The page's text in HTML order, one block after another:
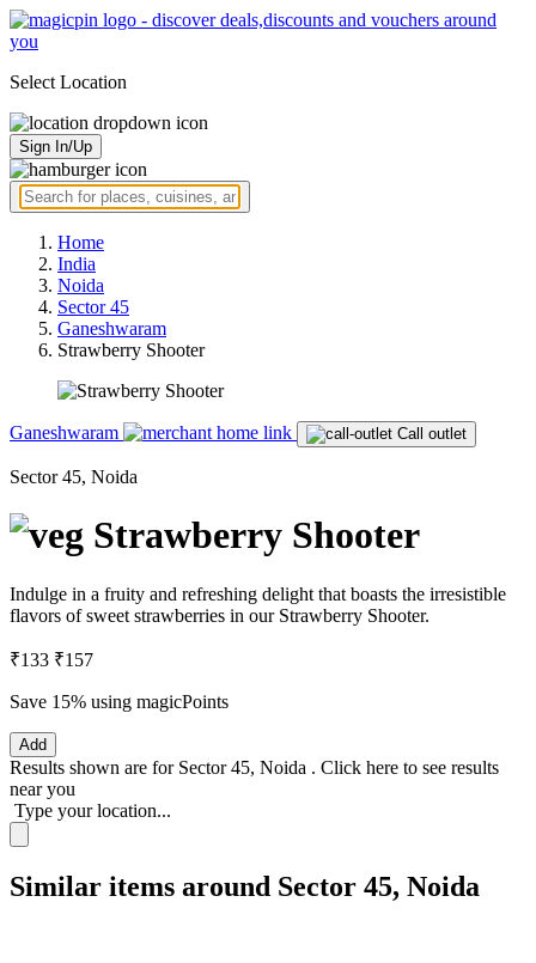
Select Location
Sign In/Up
Home
India
Noida
Sector 45
Ganeshwaram
Strawberry Shooter
Ganeshwaram Call outlet
Sector 45, Noida
Strawberry Shooter
Indulge in a fruity and refreshing delight that boasts the irresistible
flavors of sweet strawberries in our Strawberry Shooter.
₹133 ₹157
Save 15% using magicPoints
Add
Results shown are for Sector 45, Noida . Click here to see results
near you
Type your location...
Similar items around Sector 45, Noida